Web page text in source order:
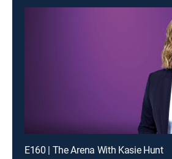
E160 | The Arena With Kasie Hunt